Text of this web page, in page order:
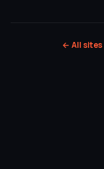
← All sites